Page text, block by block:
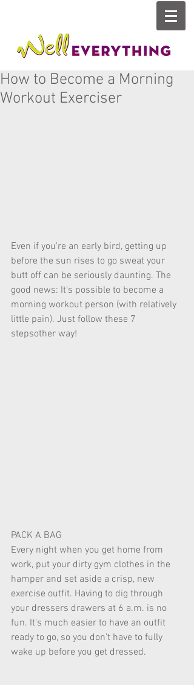
How to Become a Morning
Workout Exerciser
Even if you're an early bird, getting up
before the sun rises to go sweat your
butt off can be seriously daunting. The
good news: It's possible to become a
morning workout person (with relatively
little pain). Just follow these 7
stepsother way!
PACK A BAG
Every night when you get home from
work, put your dirty gym clothes in the
hamper and set aside a crisp, new
exercise outfit. Having to dig through
your dressers drawers at 6 a.m. is no
fun. It's much easier to have an outfit
ready to go, so you don't have to fully
wake up before you get dressed.